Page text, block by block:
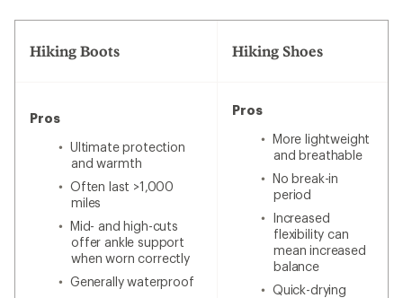
Hiking Boots Hiking Shoes
Pros
Ultimate protection
and warmth
Often last >1,000
miles
Mid- and high-cuts
offer ankle support
when worn correctly
Generally waterproof
Pros
More lightweight
and breathable
No break-in
period
Increased
flexibility can
mean increased
balance
Quick-drying